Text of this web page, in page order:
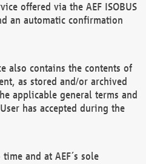
offered via the AEF ISOBUS
an automatic confirmation
also contains the contents of
as stored and/or archived
applicable general terms and
has accepted during the
and at AEF´s sole